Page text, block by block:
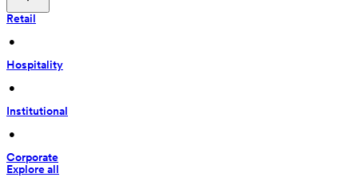
Retail
•
Hospitality
•
Institutional
•
Corporate
Explore all